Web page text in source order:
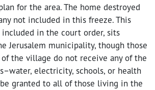
for the area. The home destroyed
not included in this freeze. This
in the court order, sits
Jerusalem municipality, though those
the village do not receive any of the
electricity, schools, or health
granted to all of those living in the